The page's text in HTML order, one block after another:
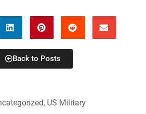
, US Military
Back to Posts